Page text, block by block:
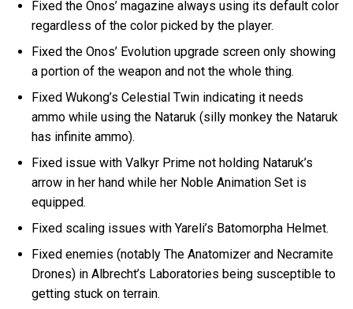
Fixed the Onos’ magazine always using its default color
regardless of the color picked by the player.
Fixed the Onos’ Evolution upgrade screen only showing
a portion of the weapon and not the whole thing.
Fixed Wukong’s Celestial Twin indicating it needs
ammo while using the Nataruk (silly monkey the Nataruk
has infinite ammo).
Fixed issue with Valkyr Prime not holding Nataruk’s
arrow in her hand while her Noble Animation Set is
equipped.
Fixed scaling issues with Yareli’s Batomorpha Helmet.
Fixed enemies (notably The Anatomizer and Necramite
Drones) in Albrecht’s Laboratories being susceptible to
getting stuck on terrain.